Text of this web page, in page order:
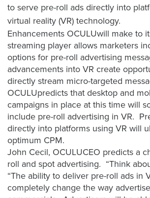
Let
an
Oculu
video
expert
provide
a
free
(no
obligation)
analysis
of
how
to serve pre-roll ads directly into
virtual reality (VR) technology.
Enhancements OCULUwill make to
streaming player allows marketers
options for pre-roll advertising
advancements into VR create
directly stream micro-targeted
OCULUpredicts that desktop and
campaigns in place at this time will
include pre-roll advertising in VR.
directly into platforms using VR will
optimum CPM.
John Cecil, OCULUCEO predicts a
roll and spot advertising. “Think
“The ability to deliver pre-roll ads in
completely change the way